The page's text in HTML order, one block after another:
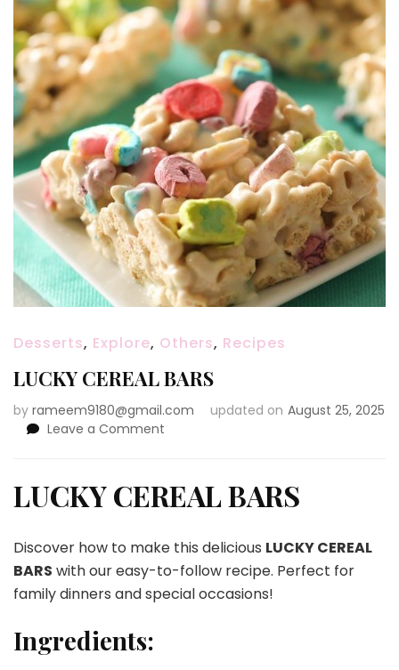
Desserts, Explore, Others, Recipes
LUCKY CEREAL BARS
by rameem9180@gmail.com updated on August 25, 2025
Leave a Comment
BARS
LUCKY CEREAL BARS
Discover how to make this delicious LUCKY CEREAL
BARS with our easy-to-follow recipe. Perfect for
family dinners and special occasions!
Ingredients: